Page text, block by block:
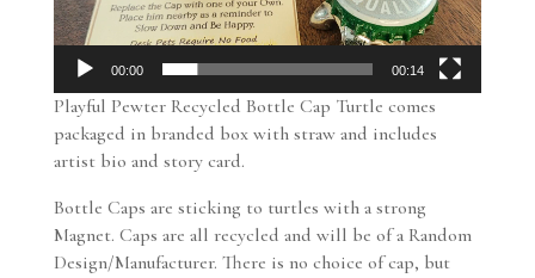
00:00 00:14
Playful Pewter Recycled Bottle Cap Turtle comes
packaged in branded box with straw and includes
artist bio and story card.
Bottle Caps are sticking to turtles with a strong
Magnet. Caps are all recycled and will be of a Random
Design/Manufacturer. There is no choice of cap, but